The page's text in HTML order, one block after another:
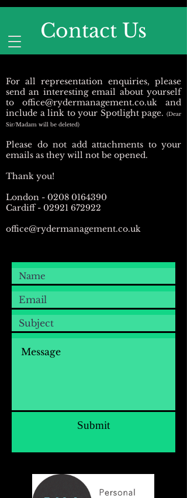
Contact Us
For all representation enquiries, please
send an interesting email about yourself
to office@rydermanagement.co.uk and
include a link to your Spotlight page. (Dear
Sir/Madam will be deleted)
Please do not add attachments to your
emails as they will not be opened.
Thank you!
London - 0208 0164390
Cardiff - 02921 672922
office@rydermanagement.co.uk
Submit